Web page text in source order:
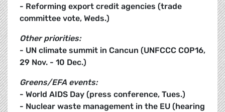
- Reforming export credit agencies (trade
committee vote, Weds.)
Other priorities:
- UN climate summit in Cancun (UNFCCC COP16,
29 Nov. - 10 Dec.)
Greens/EFA events:
- World AIDS Day (press conference, Tues.)
- Nuclear waste management in the EU (hearing